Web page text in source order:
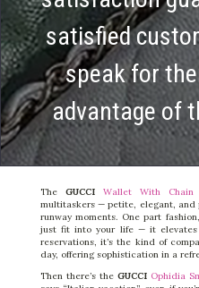
satisfied
speak for
advantage of
The GUCCI Wallet With Chain
multitaskers — petite, elegant, and
runway moments. One part
just fit into your life — it elevates
reservations, it’s the kind of
day, offering sophistication in a
Then there’s the GUCCI Ophidia